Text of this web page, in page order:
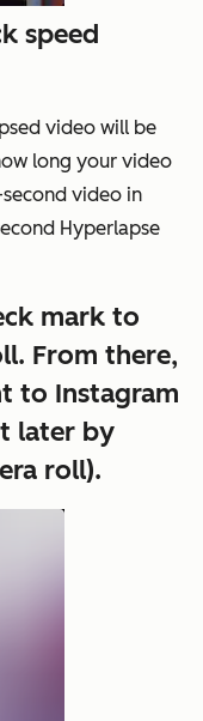
speed
video will be
long your video
video in
Hyperlapse
mark to
From there,
to Instagram
later by
roll).